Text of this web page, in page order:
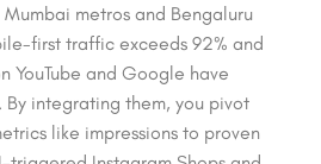
metros and Bengaluru
first traffic exceeds 92% and
YouTube and Google have
By integrating them, you pivot
like impressions to proven